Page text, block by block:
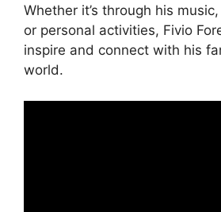
Whether it’s through his
or personal activities, Fivio
inspire and connect with his
world.